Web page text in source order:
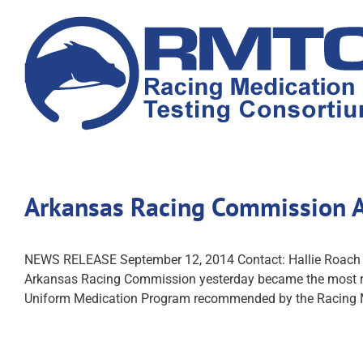
content
Arkansas Racing
NEWS RELEASE September 12, 2014 Contact: Hallie
Arkansas Racing Commission yesterday became the
Uniform Medication Program recommended by the